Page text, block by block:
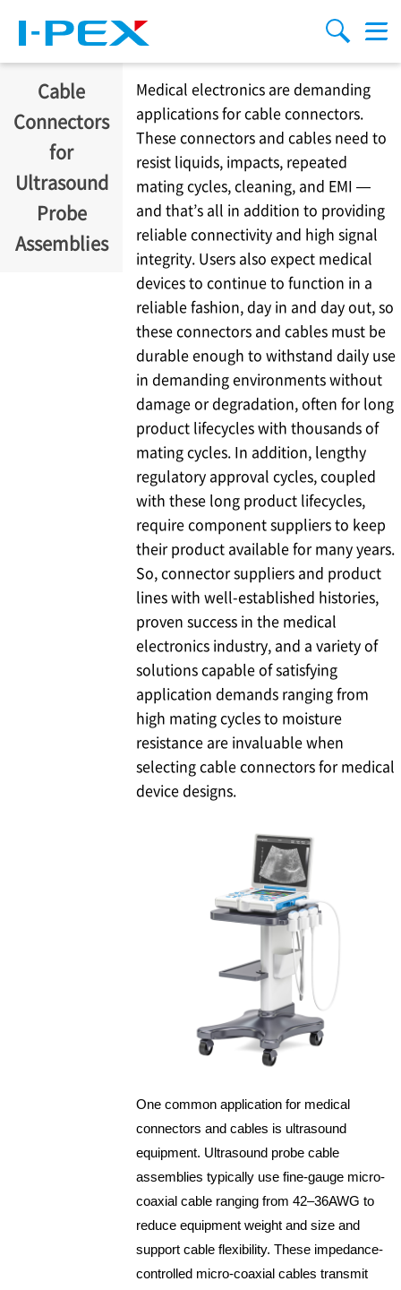
搜索
Menu
Cable
Connectors
for
Ultrasound
Probe
Assemblies
Medical electronics are demanding
applications for cable connectors.
These connectors and cables need to
resist liquids, impacts, repeated
mating cycles, cleaning, and EMI —
and that’s all in addition to providing
reliable connectivity and high signal
integrity. Users also expect medical
devices to continue to function in a
reliable fashion, day in and day out, so
these connectors and cables must be
durable enough to withstand daily use
in demanding environments without
damage or degradation, often for long
product lifecycles with thousands of
mating cycles. In addition, lengthy
regulatory approval cycles, coupled
with these long product lifecycles,
require component suppliers to keep
their product available for many years.
So, connector suppliers and product
lines with well-established histories,
proven success in the medical
electronics industry, and a variety of
solutions capable of satisfying
application demands ranging from
high mating cycles to moisture
resistance are invaluable when
selecting cable connectors for medical
device designs.
One common application for medical
connectors and cables is ultrasound
equipment. Ultrasound probe cable
assemblies typically use fine-gauge micro-
coaxial cable ranging from 42–36AWG to
reduce equipment weight and size and
support cable flexibility. These impedance-
controlled micro-coaxial cables transmit